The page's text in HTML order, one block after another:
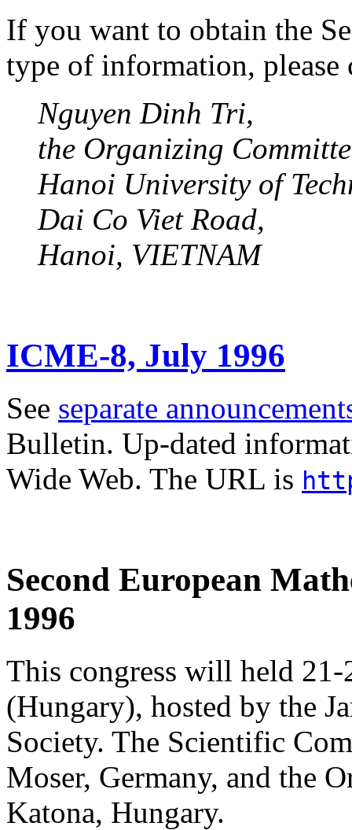
If you want to obtain the
type of information, please
Nguyen Dinh Tri,
the Organizing
Hanoi University of
Dai Co Viet Road,
Hanoi, VIETNAM
ICME-8, July 1996
See separate
Bulletin. Up-dated
Wide Web. The URL is
Second European
1996
This congress will held
(Hungary), hosted by the
Society. The Scientific
Moser, Germany, and the
Katona, Hungary.